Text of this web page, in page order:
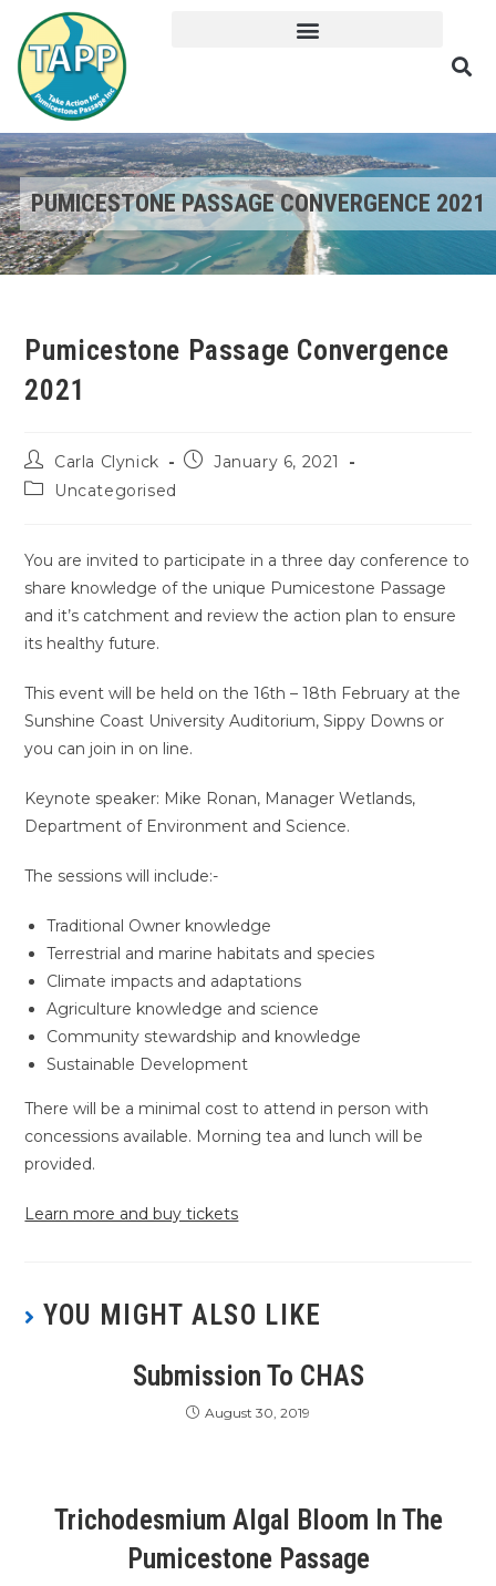
PUMICESTONE PASSAGE CONVERGENCE 2021
Pumicestone Passage Convergence
2021
Carla Clynick
January 6, 2021
Uncategorised
You are invited to participate in a three day conference to
share knowledge of the unique Pumicestone Passage
and it’s catchment and review the action plan to ensure
its healthy future.
This event will be held on the 16th – 18th February at the
Sunshine Coast University Auditorium, Sippy Downs or
you can join in on line.
Keynote speaker: Mike Ronan, Manager Wetlands,
Department of Environment and Science.
The sessions will include:-
Traditional Owner knowledge
Terrestrial and marine habitats and species
Climate impacts and adaptations
Agriculture knowledge and science
Community stewardship and knowledge
Sustainable Development
There will be a minimal cost to attend in person with
concessions available. Morning tea and lunch will be
provided.
Learn more and buy tickets
YOU MIGHT ALSO LIKE
Submission To CHAS
August 30, 2019
Trichodesmium Algal Bloom In The
Pumicestone Passage